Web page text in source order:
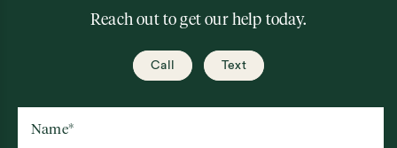
Reach out to get our help today.
Call Text
Name*